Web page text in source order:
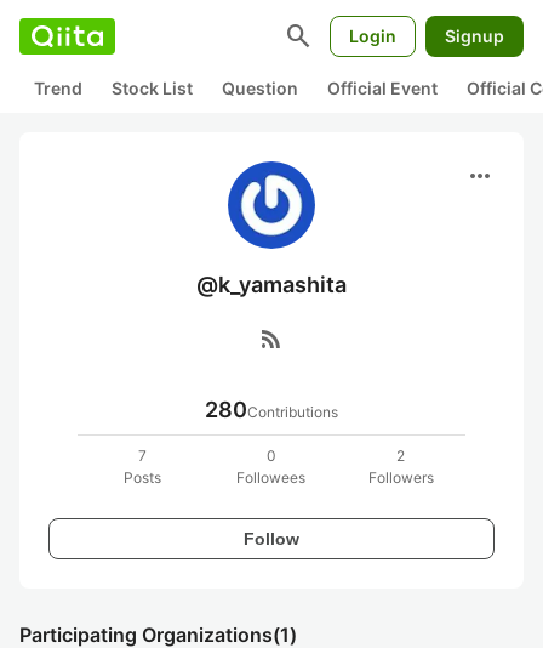
search Login Signup
Trend Stock List Question Official Event Official
more_horiz
@k_yamashita
rss_feed
280Contributions
7
Posts
0
Followees
2
Followers
Follow
Participating Organizations(1)